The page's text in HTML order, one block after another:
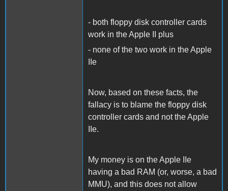
- both floppy disk controller cards
work in the Apple II plus
- none of the two work in the Apple
IIe
Now, based on these facts, the
fallacy is to blame the floppy disk
controller cards and not the Apple
IIe.
My money is on the Apple IIe
having a bad RAM (or, worse, a bad
MMU), and this does not allow